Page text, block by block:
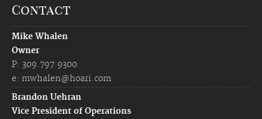
Contact
Mike Whalen
Owner
P: 309.797.9300
e: mwhalen@hoari.com
Brandon Uehran
Vice President of Operations